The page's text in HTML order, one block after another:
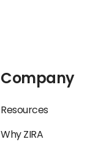
Company
Resources
Why ZIRA